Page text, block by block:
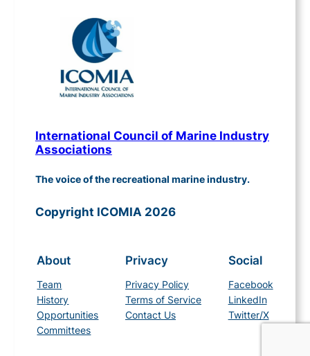
International Council of Marine Industry
Associations
The voice of the recreational marine industry.
Copyright ICOMIA 2026
About
Team
History
Opportunities
Committees
Privacy
Privacy Policy
Terms of Service
Contact Us
Social
Facebook
LinkedIn
Twitter/X